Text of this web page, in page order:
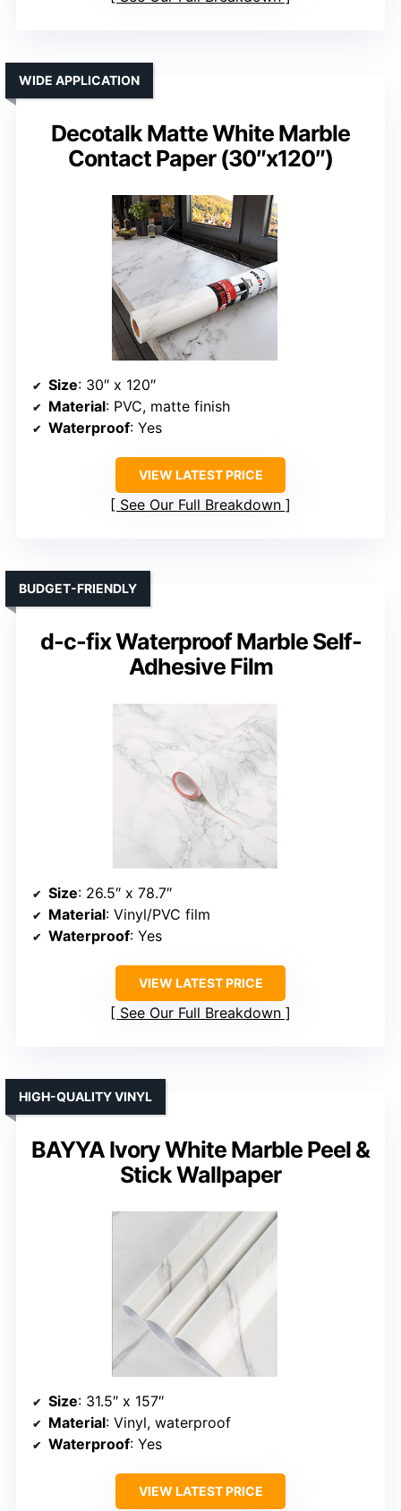
Decotalk Matte White Marble
Contact Paper (30″x120″)
WIDE APPLICATION
Size: 30″ x 120″
Material: PVC, matte finish
Waterproof: Yes
VIEW LATEST PRICE
See Our Full Breakdown
d-c-fix Waterproof Marble Self-
Adhesive Film
BUDGET-FRIENDLY
Size: 26.5″ x 78.7″
Material: Vinyl/PVC film
Waterproof: Yes
VIEW LATEST PRICE
See Our Full Breakdown
BAYYA Ivory White Marble Peel &
Stick Wallpaper
HIGH-QUALITY VINYL
Size: 31.5″ x 157″
Material: Vinyl, waterproof
Waterproof: Yes
VIEW LATEST PRICE